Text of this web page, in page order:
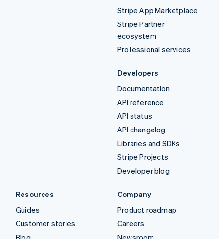
Stripe App Marketplace
Stripe Partner
ecosystem
Professional services
Developers
Documentation
API reference
API status
API changelog
Libraries and SDKs
Stripe Projects
Developer blog
Resources
Guides
Customer stories
Blog
Company
Product roadmap
Careers
Newsroom